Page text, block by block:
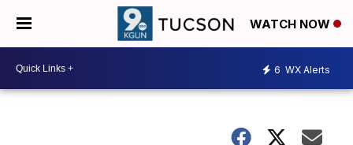
WATCH NOW
6 WX Alerts